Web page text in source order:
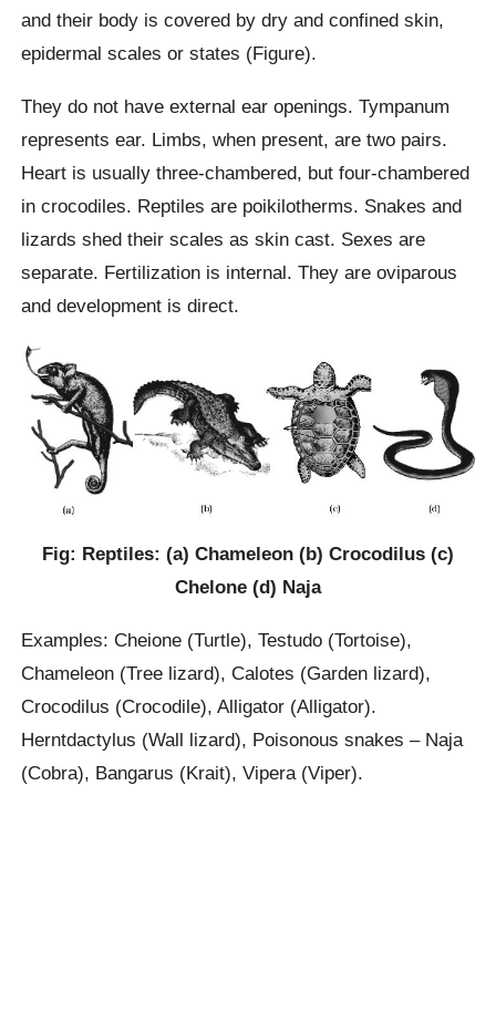
and their body is covered by dry and confined skin,
epidermal scales or states (Figure).
They do not have external ear openings. Tympanum
represents ear. Limbs, when present, are two pairs.
Heart is usually three-chambered, but four-chambered
in crocodiles. Reptiles are poikilotherms. Snakes and
lizards shed their scales as skin cast. Sexes are
separate. Fertilization is internal. They are oviparous
and development is direct.
Fig: Reptiles: (a) Chameleon (b) Crocodilus (c)
Chelone (d) Naja
Examples: Cheione (Turtle), Testudo (Tortoise),
Chameleon (Tree lizard), Calotes (Garden lizard),
Crocodilus (Crocodile), Alligator (Alligator).
Herntdactylus (Wall lizard), Poisonous snakes – Naja
(Cobra), Bangarus (Krait), Vipera (Viper).